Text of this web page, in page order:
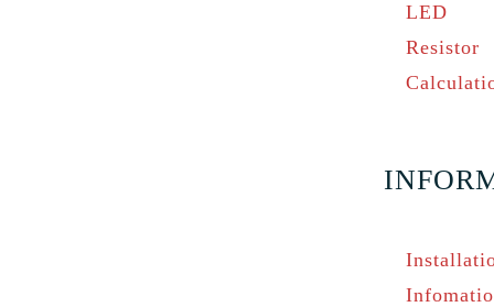
LED
Resistor